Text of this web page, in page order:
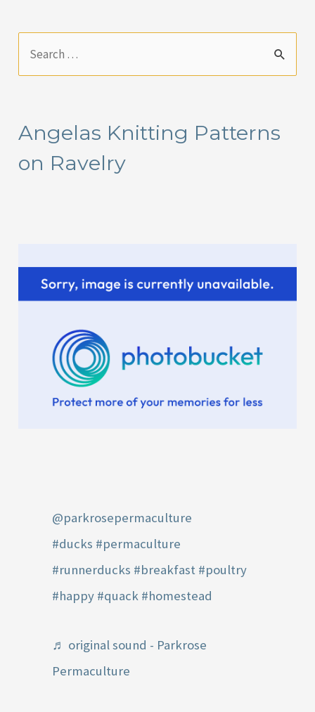
c
h
Angelas Knitting Patterns
on Ravelry
@parkrosepermaculture
#ducks #permaculture
#runnerducks #breakfast #poultry
#happy #quack #homestead
♬ original sound - Parkrose
Permaculture